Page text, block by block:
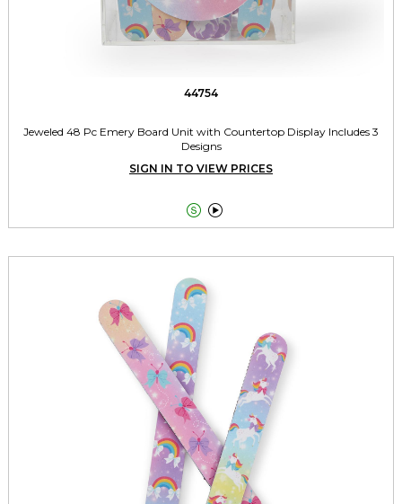
44754
Jeweled 48 Pc Emery Board Unit with Countertop Display Includes 3
Designs
SIGN IN TO VIEW PRICES
 